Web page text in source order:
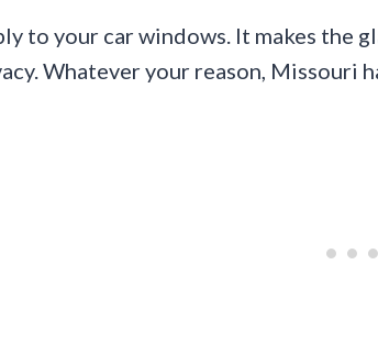
to your car windows. It makes the
Whatever your reason, Missouri